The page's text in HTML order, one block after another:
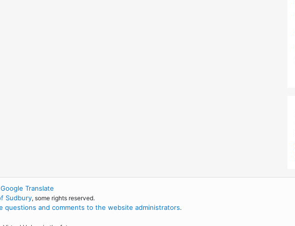
Translate
Sudbury, some rights reserved.
questions and comments to the website administrators.